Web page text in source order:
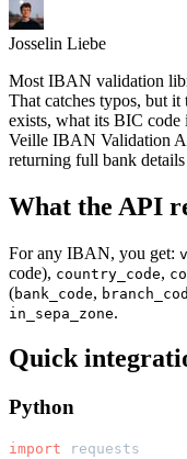
Josselin Liebe
Most IBAN validation
That catches typos, but
exists, what its BIC code
Veille IBAN Validation
returning full bank
What the API
For any IBAN, you get:
code), country_code,
(bank_code,
in_sepa_zone.
Quick
Python
import requests